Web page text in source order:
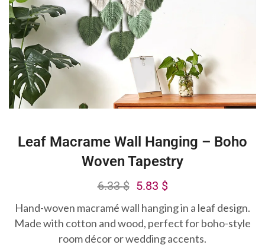
Leaf Macrame Wall Hanging – Boho
Woven Tapestry
6.33$ 5.83 $
Hand-woven macramé wall hanging in a leaf design.
Made with cotton and wood, perfect for boho-style
room décor or wedding accents.